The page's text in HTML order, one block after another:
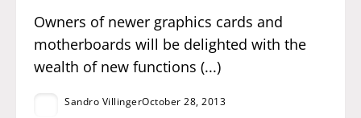
Owners of newer graphics cards and
motherboards will be delighted with the
wealth of new functions (...)
Sandro VillingerOctober 28, 2013